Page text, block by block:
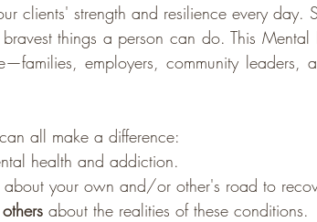
clients' strength and resilience every day.
things a person can do. This
employers, community leaders,
all make a difference:
health and addiction.
about your own and/or other's road to
about the realities of these conditions.